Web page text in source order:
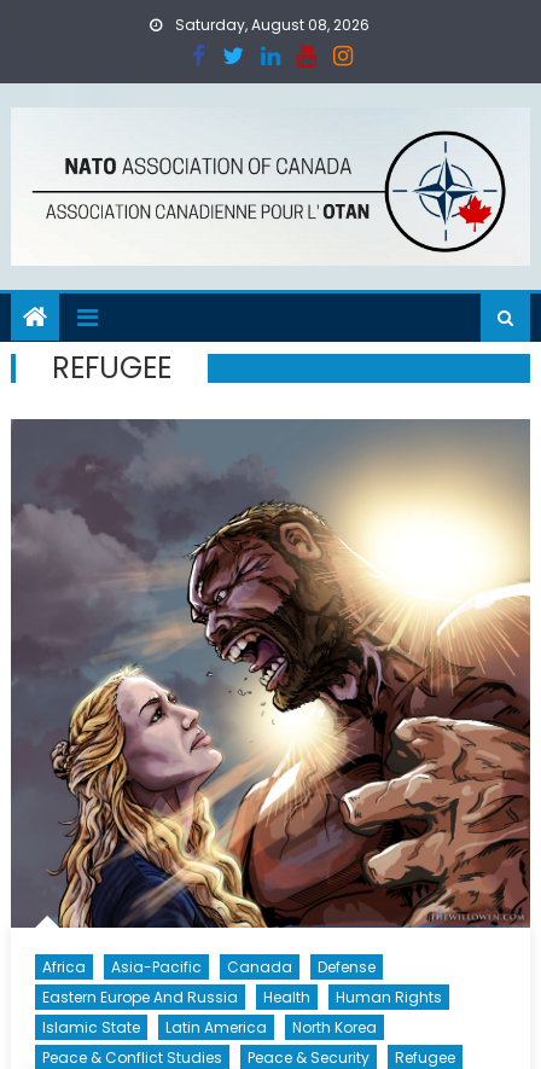
Saturday, August 08, 2026
REFUGEE
Africa Asia-Pacific Canada
Defense
Eastern Europe And Russia
Health
Human Rights
Islamic State
Latin America
North Korea
Peace & Conflict Studies
Peace & Security
Refugee